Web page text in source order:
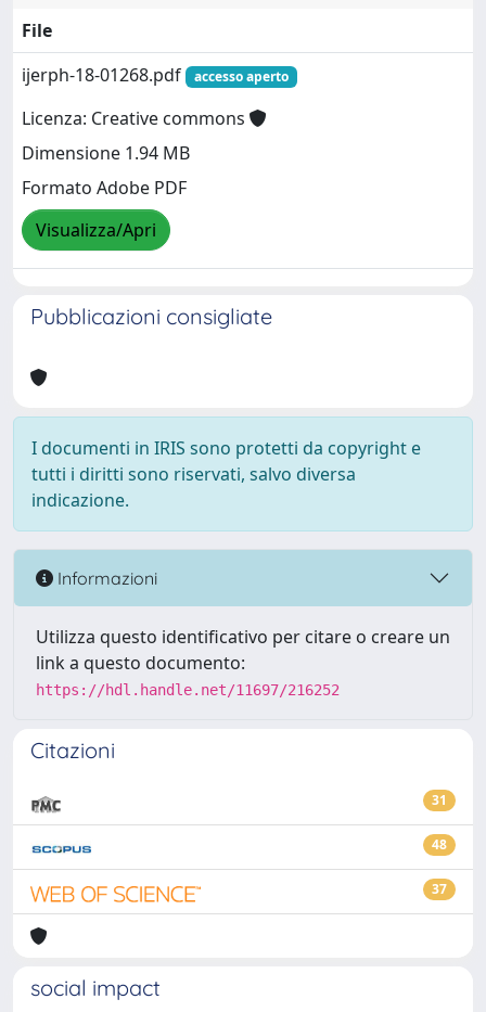
File
ijerph-18-01268.pdf
accesso aperto
Licenza: Creative commons
Dimensione 1.94 MB
Formato Adobe PDF
Visualizza/Apri
Pubblicazioni consigliate
I documenti in IRIS sono protetti da copyright e
tutti i diritti sono riservati, salvo diversa
indicazione.
Informazioni
Utilizza questo identificativo per citare o creare un
link a questo documento:
https://hdl.handle.net/11697/216252
Citazioni
31
48
37
social impact